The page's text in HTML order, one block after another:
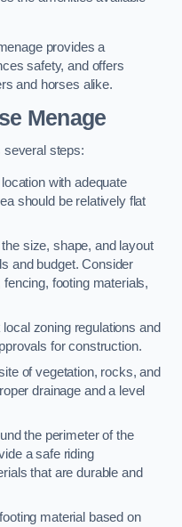
provides a
safety, and offers
and horses alike.
Menage
several steps:
with adequate
should be relatively flat
size, shape, and layout
and budget. Consider
footing materials,
zoning regulations and
for construction.
of vegetation, rocks, and
drainage and a level
the perimeter of the
a safe riding
that are durable and
material based on